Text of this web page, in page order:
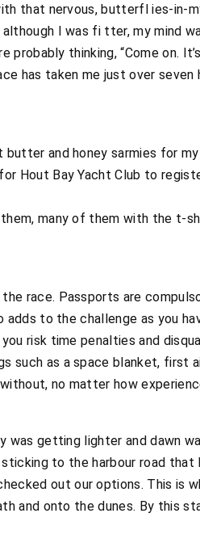
that nervous, butterfl ies-in-
I was fi tter, my mind
probably thinking, “Come on.
has taken me just over seven
and honey sarmies for my
Hout Bay Yacht Club to
many of them with the t-
race. Passports are
to the challenge as you
risk time penalties and
such as a space blanket, first
no matter how
getting lighter and dawn
to the harbour road
out our options. This is
and onto the dunes. By this